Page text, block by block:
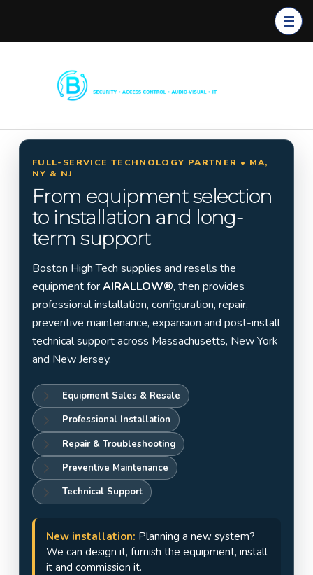
Tech
Security
Systems
on in
Jersey
FULL-SERVICE TECHNOLOGY PARTNER • MA,
NY & NJ
From equipment selection
to installation and long-
term support
Boston High Tech supplies and resells the
equipment forAIRALLOW®, then provides
professional installation, configuration, repair,
preventive maintenance, expansion and post-install
technical support across Massachusetts, New York
and New Jersey.
Equipment Sales & Resale
Professional Installation
Repair & Troubleshooting
Preventive Maintenance
Technical Support
New installation: Planning a new system?
We can design it, furnish the equipment, install
it and commission it.